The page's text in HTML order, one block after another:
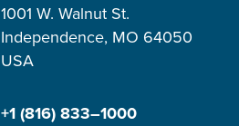
1001 W. Walnut St.
Independence, MO 64050
USA
+1 (816) 833–1000